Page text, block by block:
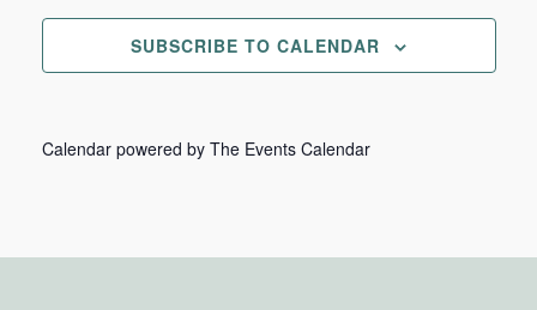
SUBSCRIBE TO CALENDAR
Calendar powered by The Events Calendar